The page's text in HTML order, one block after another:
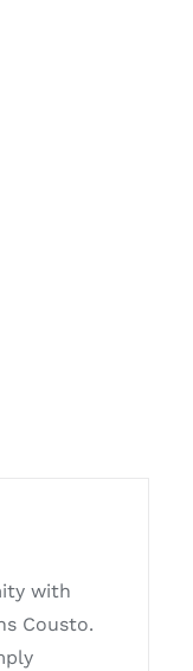
with
Cousto.